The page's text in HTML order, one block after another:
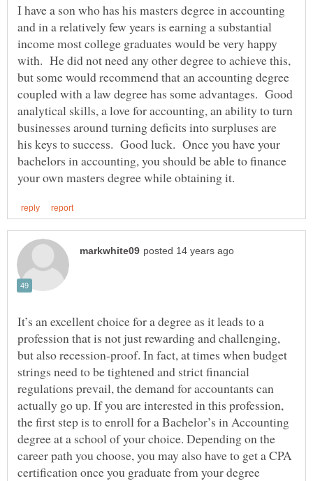
I have a son who has his masters degree in accounting
and in a relatively few years is earning a substantial
income most college graduates would be very happy
with. He did not need any other degree to achieve this,
but some would recommend that an accounting degree
coupled with a law degree has some advantages. Good
analytical skills, a love for accounting, an ability to turn
businesses around turning deficits into surpluses are
his keys to success. Good luck. Once you have your
bachelors in accounting, you should be able to finance
It’s an excellent choice for a degree as it leads to a
profession that is not just rewarding and challenging,
but also recession-proof. In fact, at times when budget
strings need to be tightened and strict financial
regulations prevail, the demand for accountants can
actually go up. If you are interested in this profession,
the first step is to enroll for a Bachelor’s in Accounting
degree at a school of your choice. Depending on the
career path you choose, you may also have to get a CPA
certification once you graduate from your degree